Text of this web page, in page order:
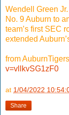
Wendell Green
No. 9 Auburn to
team’s first SEC
extended
from AuburnTigers
v=vllkvSG1zF0
at 1/04/2022
Share